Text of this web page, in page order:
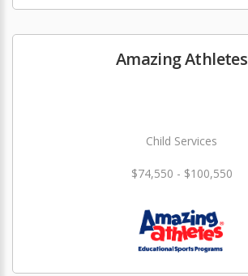
Amazing Athletes
Child Services
$74,550 - $100,550